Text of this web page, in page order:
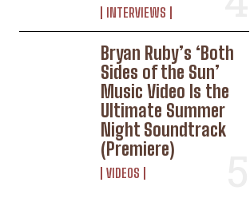
INTERVIEWS
Bryan Ruby’s ‘Both
Sides of the Sun’
Music Video Is the
Ultimate Summer
Night Soundtrack
(Premiere)
VIDEOS